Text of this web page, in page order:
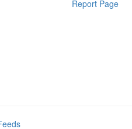
Report Page